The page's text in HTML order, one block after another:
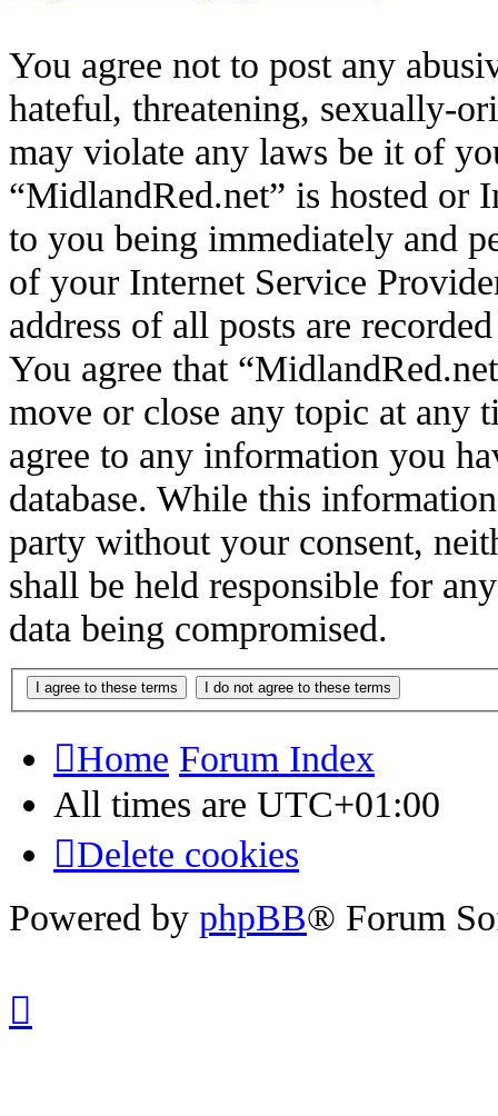
You agree not to post any
hateful, threatening, sexually-
may violate any laws be it of
“MidlandRed.net” is hosted or
to you being immediately and
of your Internet Service
address of all posts are
You agree that
move or close any topic at any
agree to any information you
database. While this
party without your consent,
shall be held responsible for
data being compromised.
Home Forum Index
All times are UTC+01:00
Delete cookies
Powered by phpBB® Forum